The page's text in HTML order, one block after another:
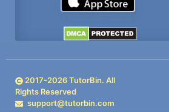
2017-2026TutorBin. All
Rights Reserved
support@tutorbin.com